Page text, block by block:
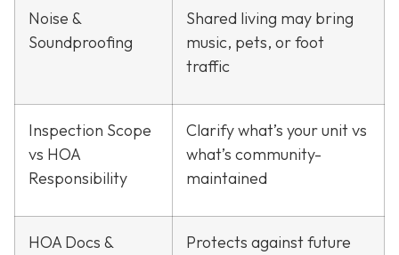
Noise &
Soundproofing
Shared living may bring
music, pets, or foot
traffic
Inspection Scope
vs HOA
Responsibility
Clarify what’s your unit vs
what’s community-
maintained
HOA Docs &
Protects against future